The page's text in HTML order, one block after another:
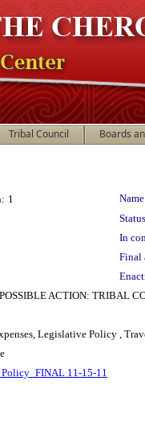
Tribal Council Boards
1
In
Final
ACTION: TRIBAL
Legislative Policy ,
11-15-11